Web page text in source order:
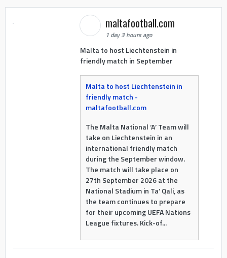
maltafootball.com
1 day 3 hours ago
Malta to host Liechtenstein in
friendly match in September
Malta to host Liechtenstein in
friendly match -
maltafootball.com
The Malta National ‘A’ Team will
take on Liechtenstein in an
international friendly match
during the September window.
The match will take place on
27th September 2026 at the
National Stadium in Ta’ Qali, as
the team continues to prepare
for their upcoming UEFA Nations
League fixtures. Kick-of...